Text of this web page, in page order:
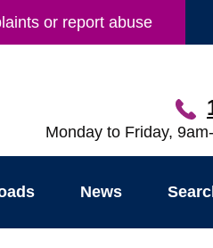
or report abuse
Monday to Friday,
News